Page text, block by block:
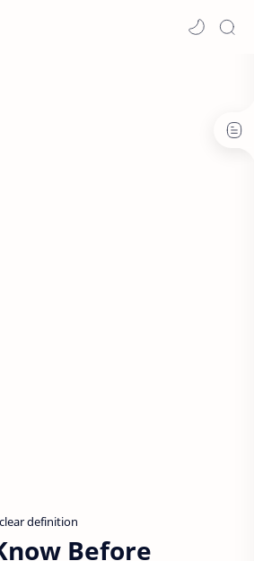
clear definition
Before